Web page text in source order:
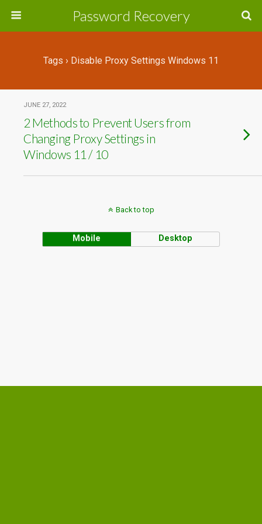
Password Recovery
Tags › Disable Proxy Settings Windows 11
JUNE 27, 2022
2 Methods to Prevent Users from
Changing Proxy Settings in
Windows 11 / 10
Back to top
Mobile Desktop